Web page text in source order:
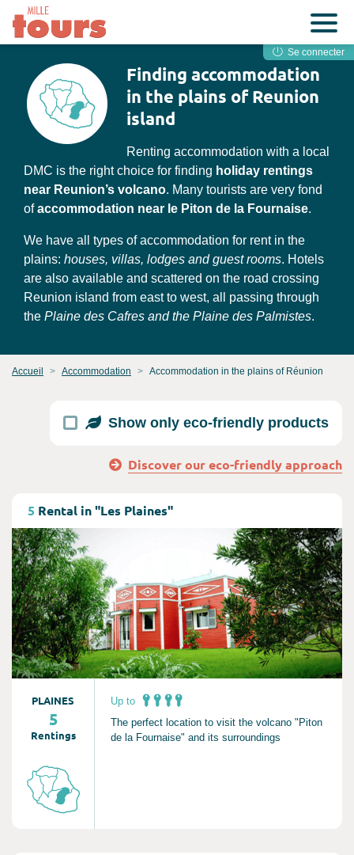
Se connecter
Finding accommodation
in the plains of Reunion
island
Renting accommodation with a local
DMC is the right choice for finding holiday rentings
near Reunion’s volcano. Many tourists are very fond
ofaccommodation near le Piton de la Fournaise.
We have all types of accommodation for rent in the
plains: houses, villas, lodges and guest rooms. Hotels
are also available and scattered on the road crossing
Reunion island from east to west, all passing through
the Plaine des Cafres and the Plaine des Palmistes.
Accueil Accommodation Accommodation in the plains of Réunion
Show only eco-friendly products
Discover our eco-friendly approach
5 Rental in "Les Plaines"
PLAINES
5
Rentings
Up to
The perfect location to visit the volcano "Piton
de la Fournaise" and its surroundings